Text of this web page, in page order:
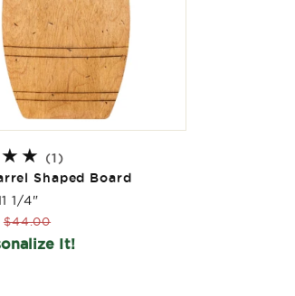
(1)1
total
Shaped Board
1/4"
Regular
price
$44.00
It!